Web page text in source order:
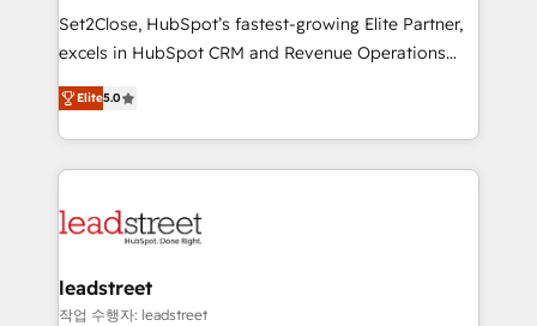
architecture, AI enablement, and strategic marketing,
delivered through our proprietary FLAIR framework
Partner and ISO 27001:2022 certified consultancy,
we blend strategy, creativity, and technology to help
Set2Close, HubSpot’s fastest-growing Elite Partner,
excels in HubSpot CRM and Revenue Operations
(RevOps) services to boost B2B sales and growth.
As a top HubSpot Elite Partner, we specialize in
custom HubSpot CRM solutions. Our experts design,
implement, and optimize systems to enhance user
marketing, and service teams. From setup to
management, and speed up deal closures. With 500+
projects completed, our Agile approach ensures your
Elite5.0
leadstreet
작업 수행자: leadstreet